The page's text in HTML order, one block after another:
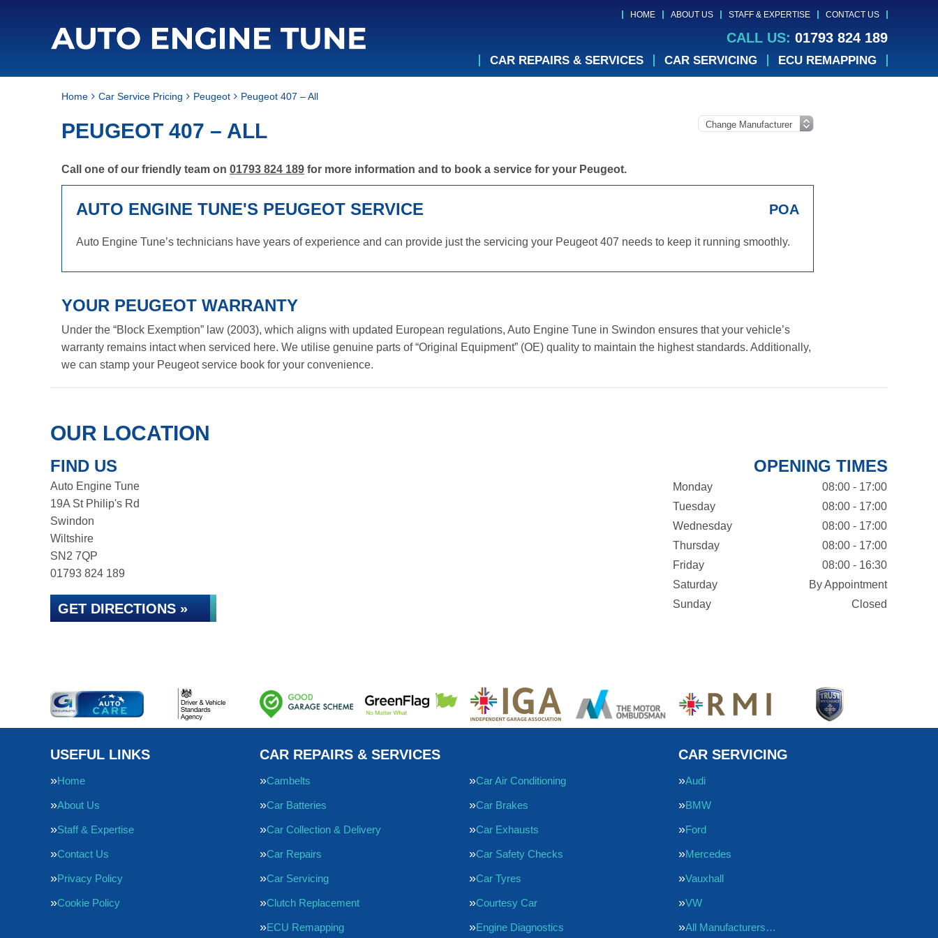
HOME ABOUT US STAFF & EXPERTISE CONTACT US
CALL US: 01793 824 189
CAR REPAIRS & SERVICES CAR SERVICING ECU REMAPPING
Home Car Service Pricing Peugeot Peugeot 407 – All
PEUGEOT 407 – ALL
Call one of our friendly team on 01793 824 189 for more information and to book a service for your Peugeot.
AUTO ENGINE TUNE'S PEUGEOT SERVICE POA
Auto Engine Tune’s technicians have years of experience and can provide just the servicing your Peugeot 407 needs to keep it running smoothly.
YOUR PEUGEOT WARRANTY
Under the “Block Exemption” law (2003), which aligns with updated European regulations, Auto Engine Tune in Swindon ensures that your vehicle’s
warranty remains intact when serviced here. We utilise genuine parts of “Original Equipment” (OE) quality to maintain the highest standards. Additionally,
we can stamp your Peugeot service book for your convenience.
OUR LOCATION
FIND US
Auto Engine Tune
19A St Philip's Rd
Swindon
Wiltshire
SN2 7QP
01793 824 189
GET DIRECTIONS »
OPENING TIMES
Monday
08:00 - 17:00
Tuesday
08:00 - 17:00
Wednesday
08:00 - 17:00
Thursday
08:00 - 17:00
Friday
08:00 - 16:30
Saturday
By Appointment
Sunday
Closed
USEFUL LINKS
Home
About Us
Staff & Expertise
Contact Us
Privacy Policy
Cookie Policy
CAR REPAIRS & SERVICES
Cambelts Car Air Conditioning
Car Batteries Car Brakes
Car Collection & Delivery Car Exhausts
Car Repairs Car Safety Checks
Car Servicing Car Tyres
Clutch Replacement Courtesy Car
ECU Remapping Engine Diagnostics
CAR SERVICING
Audi
BMW
Ford
Mercedes
Vauxhall
VW
All Manufacturers…